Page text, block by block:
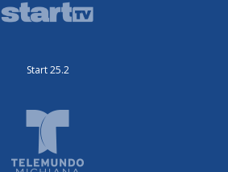
Start 25.2